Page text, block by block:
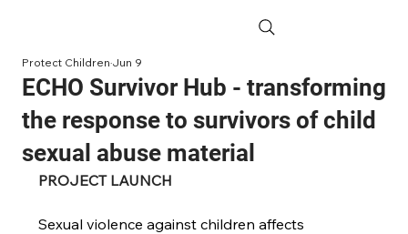
ECHO Survivor Hub - transforming
the response to survivors of child
sexual abuse material
Protect ChildrenJun 9
PROJECT LAUNCH
Sexual violence against children affects